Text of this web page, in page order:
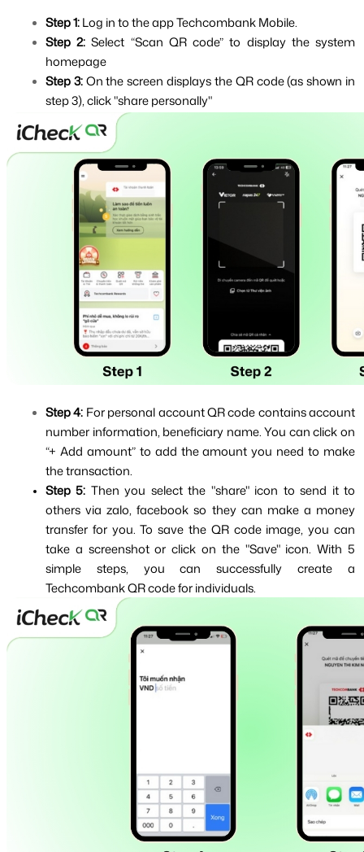
Step 1: Log in to the app Techcombank Mobile.
Step 2: Select “Scan QR code” to display the system
homepage
Step 3: On the screen displays the QR code (as shown in
step 3), click "share personally"
Step 4: For personal account QR code contains account
number information, beneficiary name. You can click on
“+ Add amount” to add the amount you need to make
the transaction.
Step 5: Then you select the "share" icon to send it to
others via zalo, facebook so they can make a money
transfer for you. To save the QR code image, you can
take a screenshot or click on the "Save" icon. With 5
simple steps, you can successfully create a
Techcombank QR code for individuals.